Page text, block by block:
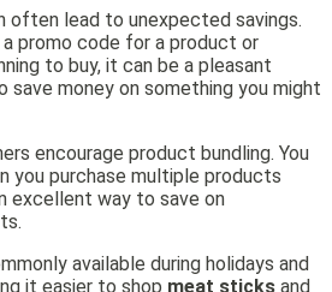
often lead to unexpected savings.
promo code for a product or
to buy, it can be a pleasant
save money on something you might
encourage product bundling. You
you purchase multiple products
excellent way to save on
available during holidays and
it easier to shop meat sticks and